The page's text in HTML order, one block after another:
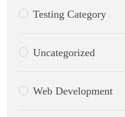
Testing Category
Uncategorized
Web Development